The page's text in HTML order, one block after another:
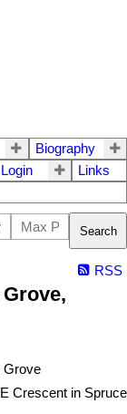
Biography
Links
Search
RSS
Crescent in Spruce